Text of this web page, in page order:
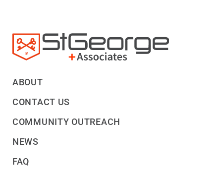
ABOUT
CONTACT US
COMMUNITY OUTREACH
NEWS
FAQ